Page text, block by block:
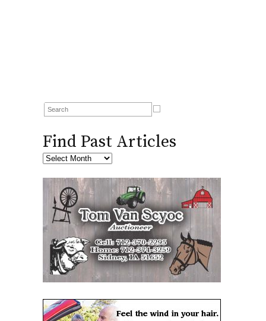
Find Past Articles